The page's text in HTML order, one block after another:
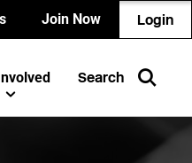
Join Now Login
Search